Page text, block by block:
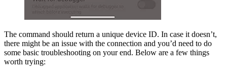
The command should return a unique device ID. In case it doesn’t,
there might be an issue with the connection and you’d need to do
some basic troubleshooting on your end. Below are a few things
worth trying: